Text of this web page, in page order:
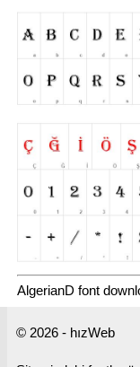
AlgerianD font
© 2026 - hızWeb